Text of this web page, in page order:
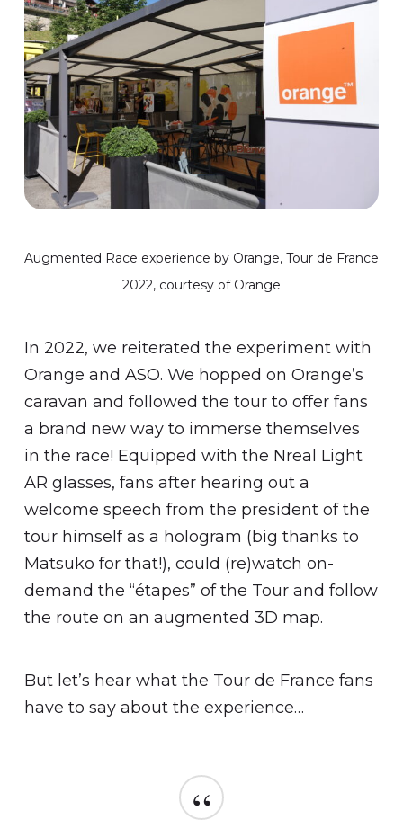
Augmented Race experience by Orange, Tour de France
2022, courtesy of Orange
In 2022, we reiterated the experiment with
Orange and ASO. We hopped on Orange’s
caravan and followed the tour to offer fans
a brand new way to immerse themselves
in the race! Equipped with the Nreal Light
AR glasses, fans after hearing out a
welcome speech from the president of the
tour himself as a hologram (big thanks to
Matsuko for that!), could (re)watch on-
demand the “étapes” of the Tour and follow
the route on an augmented 3D map.
But let’s hear what the Tour de France fans
have to say about the experience…
“